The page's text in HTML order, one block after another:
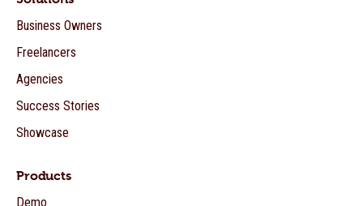
Business Owners
Freelancers
Agencies
Success Stories
Showcase
Products
Demo